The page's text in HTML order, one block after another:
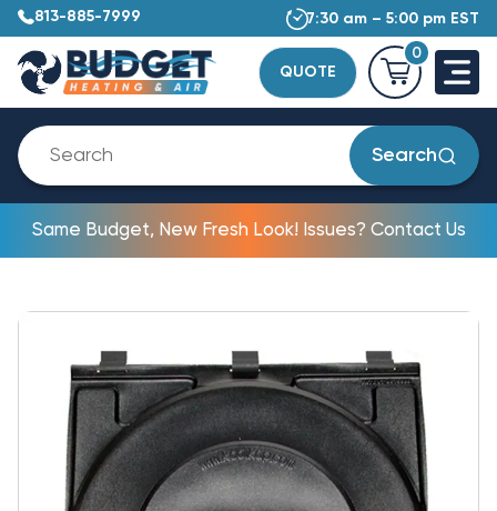
813-885-7999 7:30 am – 5:00 pm EST
QUOTE
0
Search
Same Budget, New Fresh Look! Issues? Contact Us